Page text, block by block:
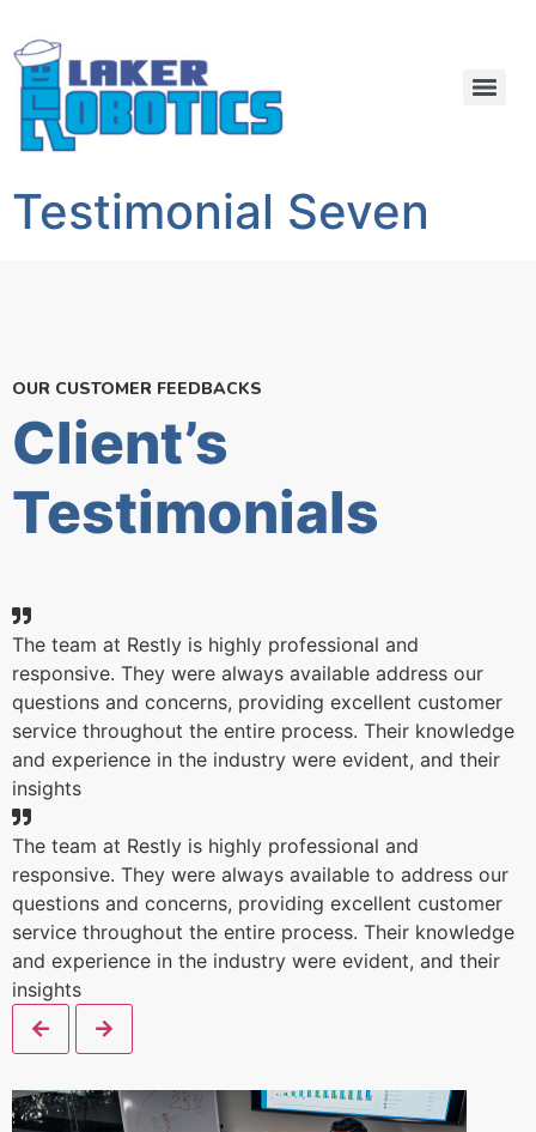
Testimonial Seven
OUR CUSTOMER FEEDBACKS
Client’s
Testimonials
The team at Restly is highly professional and
responsive. They were always available address our
questions and concerns, providing excellent customer
service throughout the entire process. Their knowledge
and experience in the industry were evident, and their
insights
The team at Restly is highly professional and
responsive. They were always available to address our
questions and concerns, providing excellent customer
service throughout the entire process. Their knowledge
and experience in the industry were evident, and their
insights